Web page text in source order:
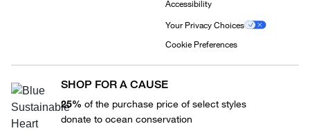
Accessibility
Your Privacy Choices
Cookie Preferences
SHOP FOR A CAUSE
25% of the purchase price of select styles
donate to ocean conservation